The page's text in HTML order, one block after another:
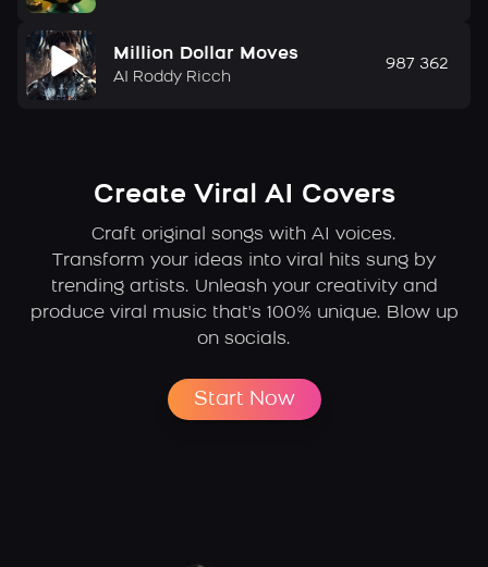
Million Dollar Moves
AI Roddy Ricch
987 362
Create Viral AI Covers
Craft original songs with AI voices.
Transform your ideas into viral hits sung by
trending artists. Unleash your creativity and
produce viral music that's 100% unique. Blow up
on socials.
Start Now